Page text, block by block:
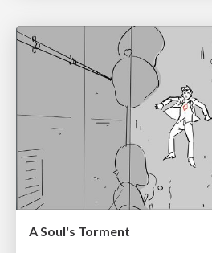
A Soul's Torment